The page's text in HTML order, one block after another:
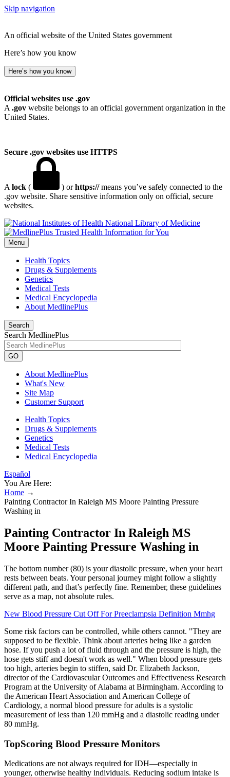
Skip navigation
An official website of the United States government
Here’s how you know
Here’s how you know
Official websites use .gov
A .gov website belongs to an official government organization in the
United States.
Secure .gov websites use HTTPS
A lock ( ) orhttps://means you’ve safely connected to the
.gov website. Share sensitive information only on official, secure
websites.
National Library of Medicine
Menu
Health Topics
Drugs & Supplements
Genetics
Medical Tests
Medical Encyclopedia
About MedlinePlus
Search
Search MedlinePlus
GO
About MedlinePlus
What's New
Site Map
Customer Support
Health Topics
Drugs & Supplements
Genetics
Medical Tests
Medical Encyclopedia
Español
You Are Here:
Home →
Painting Contractor In Raleigh MS Moore Painting Pressure
Washing in
Painting Contractor In Raleigh MS
Moore Painting Pressure Washing in
The bottom number (80) is your diastolic pressure, when your heart
rests between beats. Your personal journey might follow a slightly
different path, and that’s perfectly fine. Remember, these guidelines
serve as a map, not absolute rules.
New Blood Pressure Cut Off For Preeclampsia Definition Mmhg
Some risk factors can be controlled, while others cannot. "They are
supposed to be flexible. Think about arteries being like a garden
hose. If you push a lot of fluid through and the pressure is high, the
hose gets stiff and doesn't work as well." When blood pressure gets
too high, arteries begin to stiffen, said Dr. Elizabeth Jackson,
director of the Cardiovascular Outcomes and Effectiveness Research
Program at the University of Alabama at Birmingham. According to
the American Heart Association and American College of
Cardiology, a normal blood pressure for adults is a systolic
measurement of less than 120 mmHg and a diastolic reading under
80 mmHg.
TopScoring Blood Pressure Monitors
Medications are not always required for IDH—especially in
younger, otherwise healthy individuals. Reducing sodium intake is